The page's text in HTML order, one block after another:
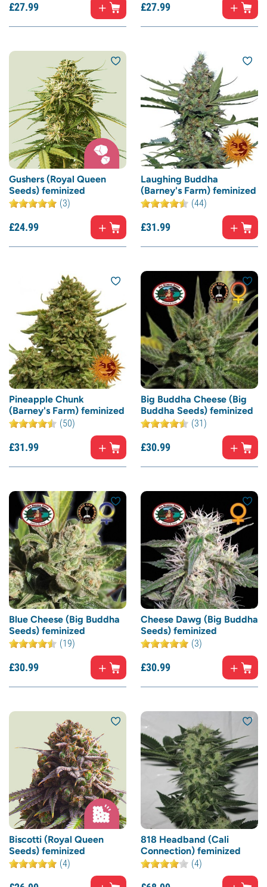
£27.99 £27.99
Gushers (Royal Queen
Seeds) feminized
(3)
£24.99
Laughing Buddha
(Barney's Farm) feminized
(44)
£31.99
Pineapple Chunk
(Barney's Farm) feminized
(50)
£31.99
Big Buddha Cheese (Big
Buddha Seeds) feminized
(31)
£30.99
Blue Cheese (Big Buddha
Seeds) feminized
(19)
£30.99
Cheese Dawg (Big Buddha
Seeds) feminized
(3)
£30.99
Biscotti (Royal Queen
Seeds) feminized
(4)
818 Headband (Cali
Connection) feminized
(4)